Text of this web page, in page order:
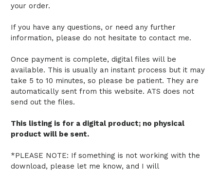
your order.
If you have any questions, or need any further
information, please do not hesitate to contact me.
Once payment is complete, digital files will be
available. This is usually an instant process but it may
take 5 to 10 minutes, so please be patient. They are
automatically sent from this website. ATS does not
send out the files.
This listing is for a digital product; no physical
product will be sent.
*PLEASE NOTE: If something is not working with the
download, please let me know, and I will